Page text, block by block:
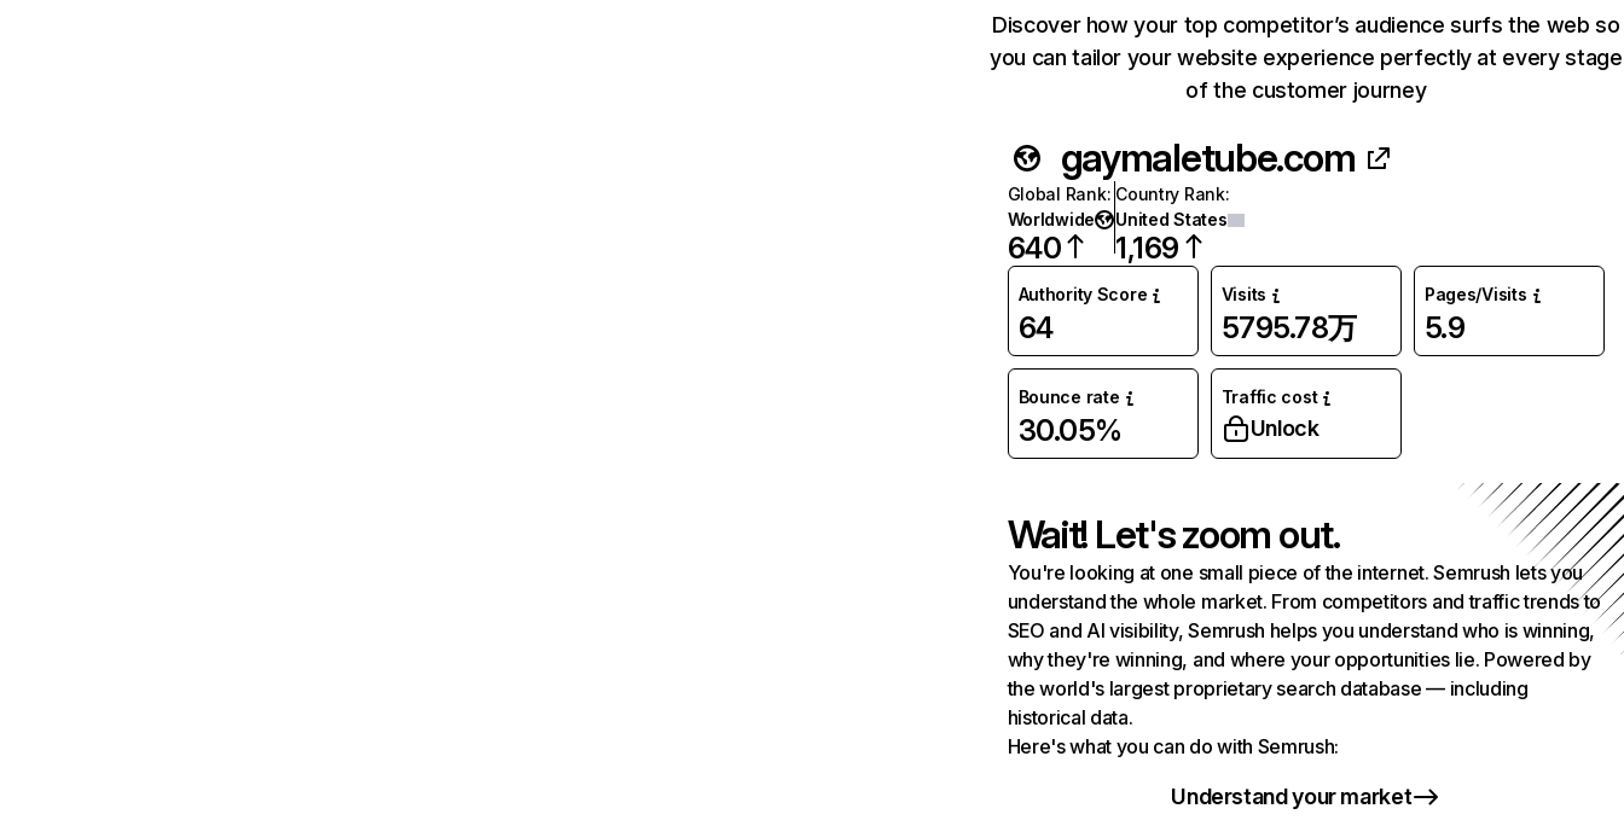
Discover how your top competitor’s audience surfs the web so
you can tailor your website experience perfectly at every stage
of the customer journey
gaymaletube.com
Global Rank:
Worldwide
640
Country Rank:
United States
1,169
Authority Score
64
Visits
5795.78万
Pages/Visits
5.9
Bounce rate
30.05%
Traffic cost
Unlock
Wait! Let's zoom out.
You're looking at one small piece of the internet. Semrush lets you
understand the whole market. From competitors and traffic trends to
SEO and AI visibility, Semrush helps you understand who is winning,
why they're winning, and where your opportunities lie. Powered by
the world's largest proprietary search database — including
historical data.
Here's what you can do with Semrush:
Understand your market